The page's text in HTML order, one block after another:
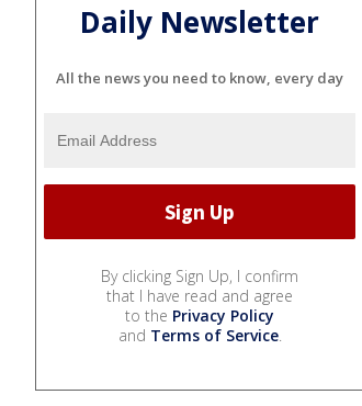
Daily Newsletter
All the news you need to know, every day
By clicking Sign Up, I confirm
that I have read and agree
to the Privacy Policy
and Terms of Service.